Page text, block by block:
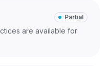
Partial
are available for